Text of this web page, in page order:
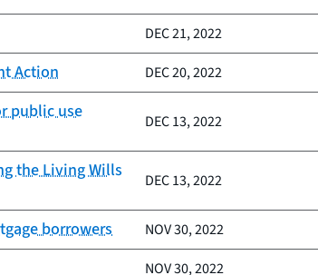
DEC 21, 2022
Action DEC 20, 2022
public use
DEC 13, 2022
the Living Wills
DEC 13, 2022
borrowers NOV 30, 2022
NOV 30, 2022